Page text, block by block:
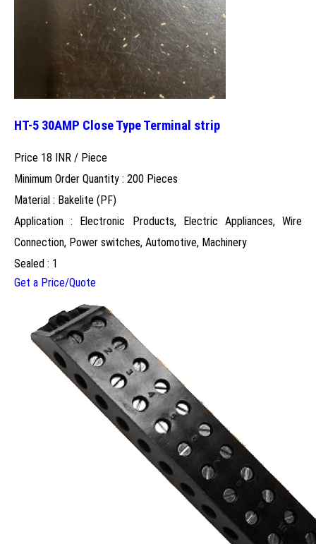
HT-5 30AMP Close Type Terminal strip
Price 18 INR / Piece
Minimum Order Quantity : 200 Pieces
Material : Bakelite (PF)
Application : Electronic Products, Electric Appliances, Wire
Connection, Power switches, Automotive, Machinery
Sealed : 1
Get a Price/Quote